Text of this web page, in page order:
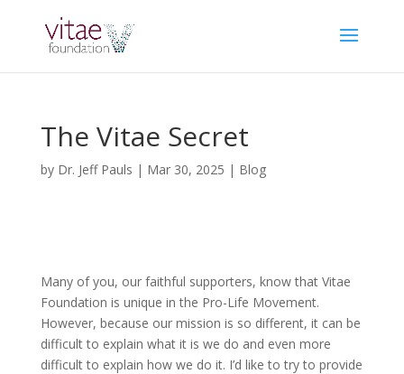
The Vitae Secret
by Dr. Jeff Pauls | Mar 30, 2025 | Blog
Many of you, our faithful supporters, know that Vitae
Foundation is unique in the Pro-Life Movement.
However, because our mission is so different, it can be
difficult to explain what it is we do and even more
difficult to explain how we do it. I’d like to try to provide